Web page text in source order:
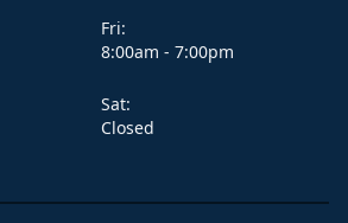
Fri:
8:00am - 7:00pm
Sat:
Closed